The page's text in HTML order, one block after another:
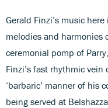
Gerald Finzi’s music
melodies and harmonies
ceremonial pomp of
Finzi’s fast rhythmic
‘barbaric’ manner of his
being served at